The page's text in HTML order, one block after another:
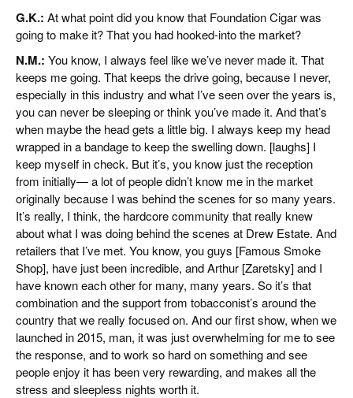
G.K.: At what point did you know that Foundation Cigar was
going to make it? That you had hooked-into the market?
N.M.: You know, I always feel like we’ve never made it. That
keeps me going. That keeps the drive going, because I never,
especially in this industry and what I’ve seen over the years is,
you can never be sleeping or think you’ve made it. And that’s
when maybe the head gets a little big. I always keep my head
wrapped in a bandage to keep the swelling down. [laughs] I
keep myself in check. But it’s, you know just the reception
from initially— a lot of people didn’t know me in the market
originally because I was behind the scenes for so many years.
It’s really, I think, the hardcore community that really knew
about what I was doing behind the scenes at Drew Estate. And
retailers that I’ve met. You know, you guys [Famous Smoke
Shop], have just been incredible, and Arthur [Zaretsky] and I
have known each other for many, many years. So it’s that
combination and the support from tobacconist’s around the
country that we really focused on. And our first show, when we
launched in 2015, man, it was just overwhelming for me to see
the response, and to work so hard on something and see
people enjoy it has been very rewarding, and makes all the
stress and sleepless nights worth it.